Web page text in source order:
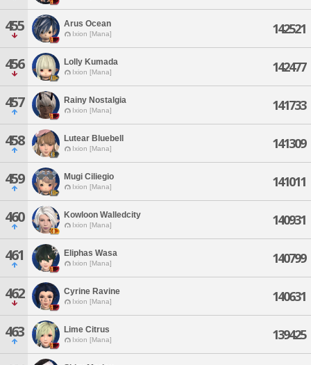
455 Arus Ocean
Ixion [Mana] 142521
456 Lolly Kumada
Ixion [Mana] 142477
457 Rainy Nostalgia
Ixion [Mana] 141733
458 Lutear Bluebell
Ixion [Mana] 141309
459 Mugi Ciliegio
Ixion [Mana] 141011
460 Kowloon Walledcity
Ixion [Mana] 140931
461 Eliphas Wasa
Ixion [Mana] 140799
462 Cyrine Ravine
Ixion [Mana] 140631
463 Lime Citrus
Ixion [Mana] 139425